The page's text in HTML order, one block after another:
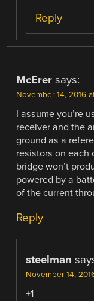
Reply
McErer says:
November 14, 2016
I assume you’re
receiver and the
ground as a
resistors on each
bridge won’t
powered by a
of the current
Reply
steelman
November 14,
+1